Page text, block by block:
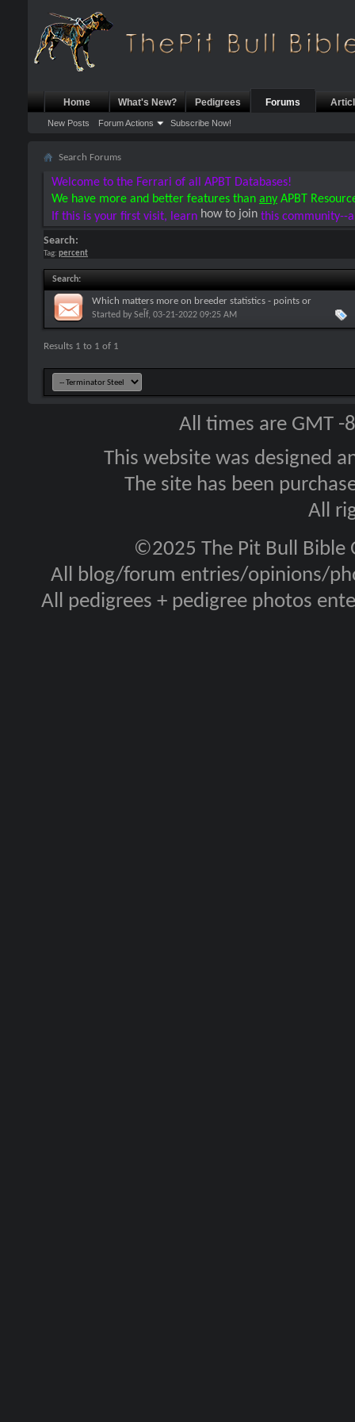
Home What's New? Pedigrees Forums
New Posts Forum Actions Subscribe Now!
Search Forums
Welcome to the Ferrari of all APBT Databases!
We have more and better features than any APBT
If this is your first visit, learn how to join this community--
Search:
Tag: percent
Search:
Which matters more on breeder statistics - points or
percentages?
Started by Self, 03-21-2022 09:25 AM
Results 1 to 1 of 1
All times are GMT
This website was designed
The site has been
All
©2025 The Pit Bull Bible
All blog/forum entries/opinions/
All pedigrees + pedigree photos